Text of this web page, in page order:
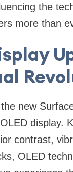
the
more than
new
display.
contrast,
OLED